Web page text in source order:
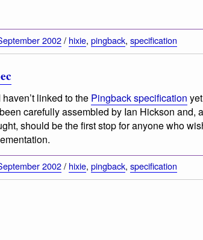
2002/ hixie, pingback, specification
linked to the Pingback specification
carefully assembled by Ian Hickson and,
should be the first stop for anyone who
2002/ hixie, pingback, specification